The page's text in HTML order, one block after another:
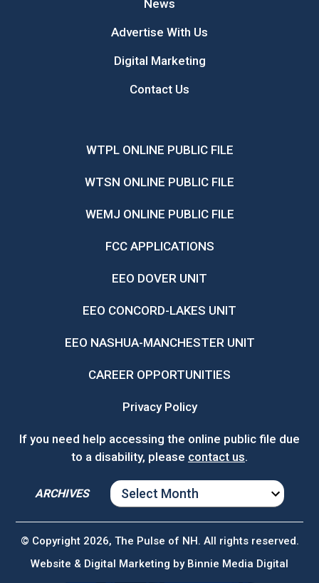
News
Advertise With Us
Digital Marketing
Contact Us
WTPL ONLINE PUBLIC FILE
WTSN ONLINE PUBLIC FILE
WEMJ ONLINE PUBLIC FILE
FCC APPLICATIONS
EEO DOVER UNIT
EEO CONCORD-LAKES UNIT
EEO NASHUA-MANCHESTER UNIT
CAREER OPPORTUNITIES
Privacy Policy
If you need help accessing the online public file due
to a disability, please contact us.
ARCHIVES
ARCHIVES
© Copyright 2026, The Pulse of NH. All rights reserved.
Website & Digital Marketing by Binnie Media Digital